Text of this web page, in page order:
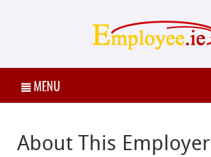
MENU
About This Employer